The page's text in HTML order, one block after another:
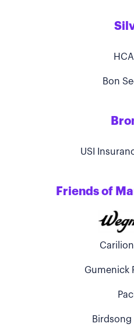
Bon
USI
Friends of
Gumenick
Birdsong